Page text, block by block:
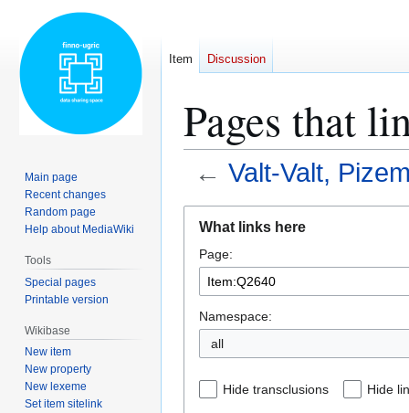
Pages that
← Valt-Valt,
navigation
search
What links here
Page:
Namespace:
all
Hide transclusions Hide
Item Discussion
Main page
Recent changes
Random page
Help about MediaWiki
Tools
Special pages
Printable version
Wikibase
New item
New property
New lexeme
Set item sitelink